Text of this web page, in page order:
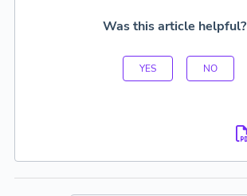
Was this article helpful?